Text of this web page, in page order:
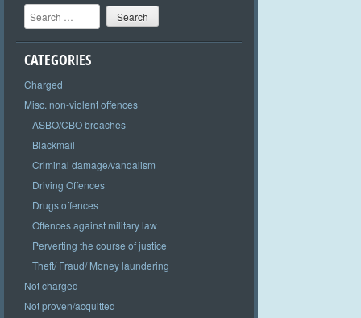
Search
CATEGORIES
Charged
Misc. non-violent offences
ASBO/CBO breaches
Blackmail
Criminal damage/vandalism
Driving Offences
Drugs offences
Offences against military law
Perverting the course of justice
Theft/ Fraud/ Money laundering
Not charged
Not proven/acquitted